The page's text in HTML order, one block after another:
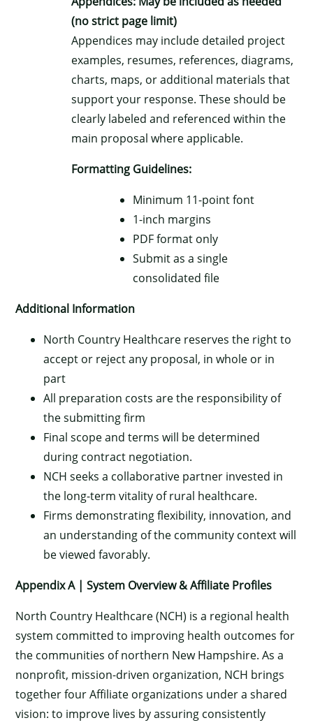
(no strict page limit)
Appendices may include detailed project
examples, resumes, references, diagrams,
charts, maps, or additional materials that
support your response. These should be
clearly labeled and referenced within the
main proposal where applicable.
Formatting Guidelines:
Minimum 11-point font
1-inch margins
PDF format only
Submit as a single
consolidated file
Additional Information
North Country Healthcare reserves the right to
accept or reject any proposal, in whole or in
part
All preparation costs are the responsibility of
the submitting firm
Final scope and terms will be determined
during contract negotiation.
NCH seeks a collaborative partner invested in
the long-term vitality of rural healthcare.
Firms demonstrating flexibility, innovation, and
an understanding of the community context will
be viewed favorably.
Appendix A | System Overview & Affiliate Profiles
North Country Healthcare (NCH) is a regional health
system committed to improving health outcomes for
the communities of northern New Hampshire. As a
nonprofit, mission-driven organization, NCH brings
together four Affiliate organizations under a shared
vision: to improve lives by assuring consistently